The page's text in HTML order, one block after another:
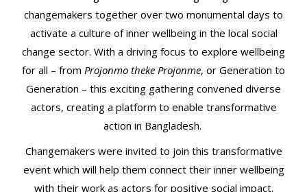
changemakers together over two monumental days to
activate a culture of inner wellbeing in the local social
change sector. With a driving focus to explore wellbeing
for all – from Projonmo theke Projonme, or Generation to
Generation – this exciting gathering convened diverse
actors, creating a platform to enable transformative
action in Bangladesh.
Changemakers were invited to join this transformative
event which will help them connect their inner wellbeing
with their work as actors for positive social impact.